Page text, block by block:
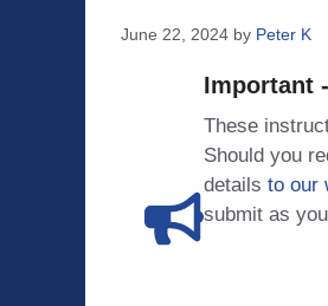
June 22, 2024 by Peter K
Important
These
Should you
details to our
submit as